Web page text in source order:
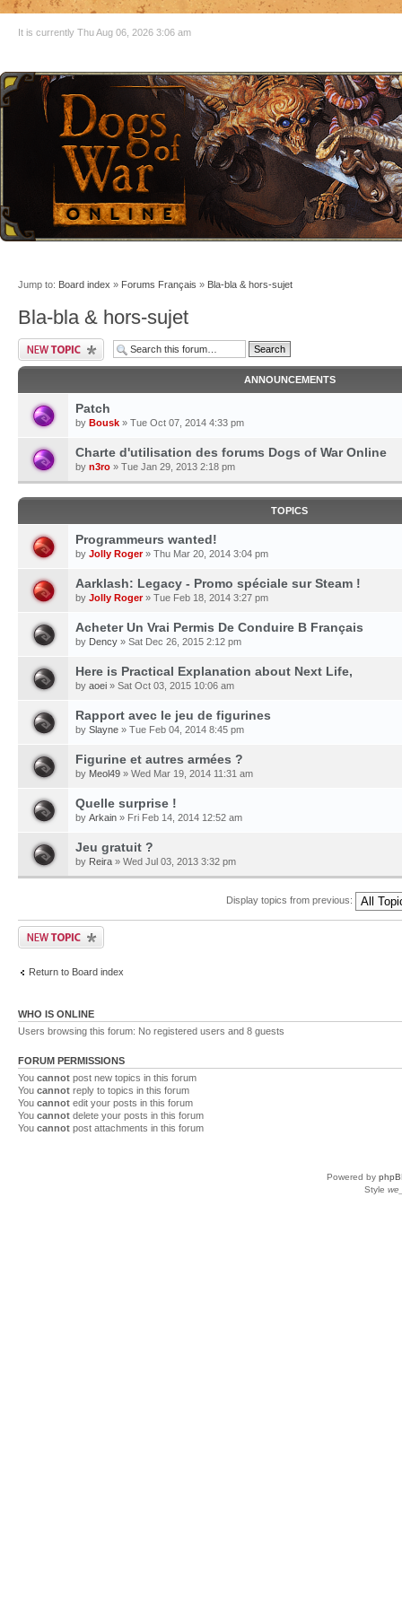
It is currently Thu Aug 06, 2026 3:06 am
Jump to: Board index » Forums Français » Bla-bla & hors-sujet
Bla-bla & hors-sujet
ANNOUNCEMENTS
Patch
by Bousk » Tue Oct 07, 2014 4:33 pm
Charte d'utilisation des forums Dogs of War Online
by n3ro » Tue Jan 29, 2013 2:18 pm
TOPICS
Programmeurs wanted!
by Jolly Roger» Thu Mar 20, 2014 3:04 pm
Aarklash: Legacy - Promo spéciale sur Steam !
by Jolly Roger» Tue Feb 18, 2014 3:27 pm
Acheter Un Vrai Permis De Conduire B Français
by Dency » Sat Dec 26, 2015 2:12 pm
Here is Practical Explanation about Next Life,
by aoei » Sat Oct 03, 2015 10:06 am
Rapport avec le jeu de figurines
by Slayne » Tue Feb 04, 2014 8:45 pm
Figurine et autres armées ?
by Meol49 » Wed Mar 19, 2014 11:31 am
Quelle surprise !
by Arkain » Fri Feb 14, 2014 12:52 am
Jeu gratuit ?
by Reira » Wed Jul 03, 2013 3:32 pm
Display topics from previous:
Return to Board index
WHO IS ONLINE
Users browsing this forum: No registered users and 8 guests
FORUM PERMISSIONS
You cannot post new topics in this forum
You cannot reply to topics in this forum
You cannot edit your posts in this forum
You cannot delete your posts in this forum
You cannot post attachments in this forum
Powered by
Style